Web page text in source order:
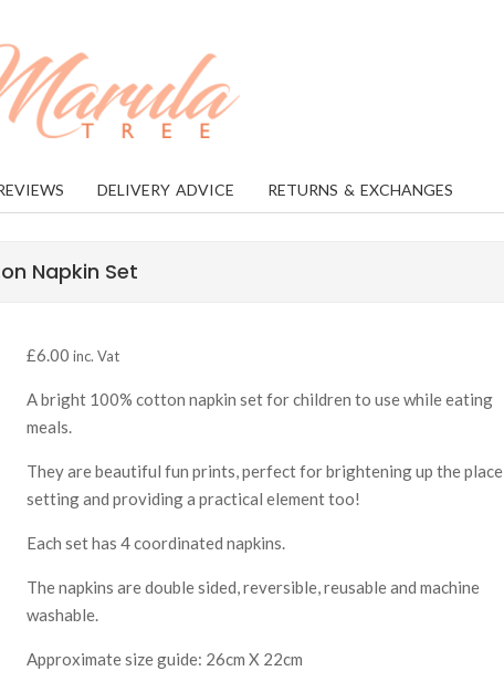
DELIVERY ADVICE RETURNS & EXCHANGES
Napkin Set
£6.00 inc. Vat
A bright 100% cotton napkin set for children to use while eating
meals.
They are beautiful fun prints, perfect for brightening up the place
setting and providing a practical element too!
Each set has 4 coordinated napkins.
The napkins are double sided, reversible, reusable and machine
washable.
Approximate size guide: 26cm X 22cm